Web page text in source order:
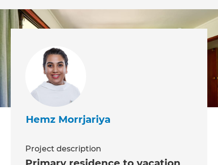
Hemz Morrjariya
Project description